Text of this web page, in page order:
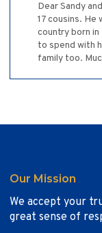
Dear Sandy
17 cousins.
country born
to spend with
family too.
Our Mission
We accept your
great sense of